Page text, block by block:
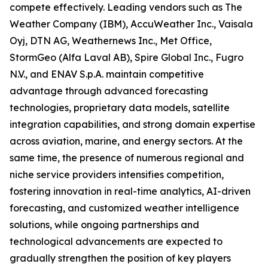
compete effectively. Leading vendors such as The
Weather Company (IBM), AccuWeather Inc., Vaisala
Oyj, DTN AG, Weathernews Inc., Met Office,
StormGeo (Alfa Laval AB), Spire Global Inc., Fugro
N.V., and ENAV S.p.A. maintain competitive
advantage through advanced forecasting
technologies, proprietary data models, satellite
integration capabilities, and strong domain expertise
across aviation, marine, and energy sectors. At the
same time, the presence of numerous regional and
niche service providers intensifies competition,
fostering innovation in real-time analytics, AI-driven
forecasting, and customized weather intelligence
solutions, while ongoing partnerships and
technological advancements are expected to
gradually strengthen the position of key players